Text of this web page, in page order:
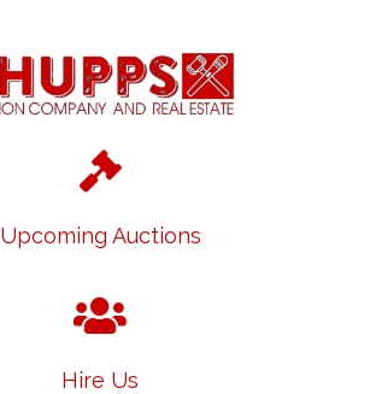
Upcoming Auctions
Hire Us